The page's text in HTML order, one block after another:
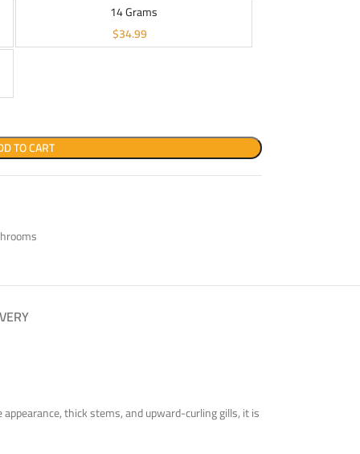
14 Grams
$34.99
TO CART
thick stems, and upward-curling gills, it is